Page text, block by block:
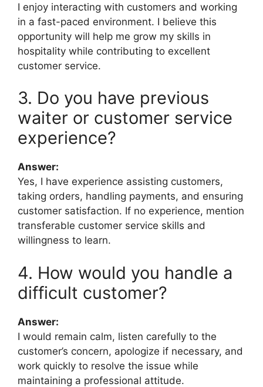
I enjoy interacting with customers and working
in a fast-paced environment. I believe this
opportunity will help me grow my skills in
hospitality while contributing to excellent
customer service.
3. Do you have previous
waiter or customer service
experience?
Answer:
Yes, I have experience assisting customers,
taking orders, handling payments, and ensuring
customer satisfaction. If no experience, mention
transferable customer service skills and
willingness to learn.
4. How would you handle a
difficult customer?
Answer:
I would remain calm, listen carefully to the
customer’s concern, apologize if necessary, and
work quickly to resolve the issue while
maintaining a professional attitude.